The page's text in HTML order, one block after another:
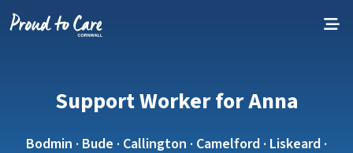
Support Worker for Anna
Bodmin · Bude · Callington · Camelford · Liskeard ·